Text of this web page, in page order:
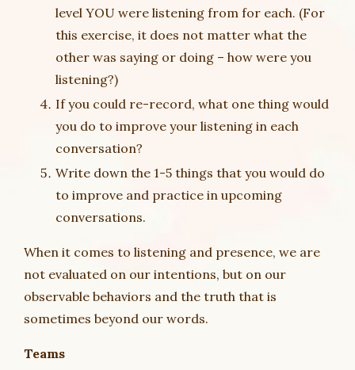
level YOU were listening from for each. (For
this exercise, it does not matter what the
other was saying or doing – how were you
listening?)
If you could re-record, what one thing would
you do to improve your listening in each
conversation?
Write down the 1-5 things that you would do
to improve and practice in upcoming
conversations.
When it comes to listening and presence, we are
not evaluated on our intentions, but on our
observable behaviors and the truth that is
sometimes beyond our words.
Teams